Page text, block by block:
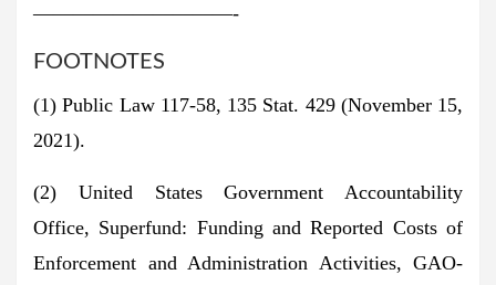
——————————-
FOOTNOTES
(1) Public Law 117-58, 135 Stat. 429 (November 15,
2021).
(2) United States Government Accountability
Office, Superfund: Funding and Reported Costs of
Enforcement and Administration Activities, GAO-